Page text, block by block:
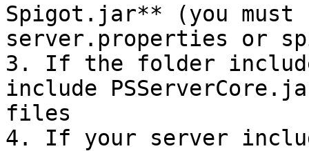
Spigot.jar** (you must
server.properties or
3. If the folder
include
files
4. If your server